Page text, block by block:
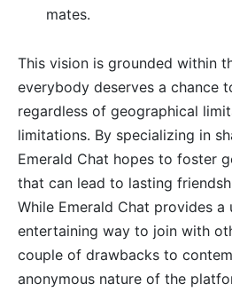
mates.
This vision is grounded within
everybody deserves a chance
regardless of geographical
limitations. By specializing in
Emerald Chat hopes to foster
that can lead to lasting
While Emerald Chat provides a
entertaining way to join with
couple of drawbacks to
anonymous nature of the